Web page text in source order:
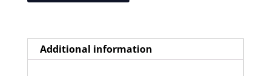
Additional information